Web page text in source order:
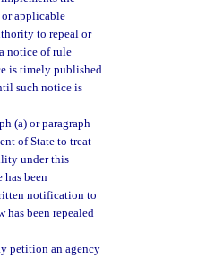
applicable
to repeal or
notice of rule
is timely published
such notice is
(a) or paragraph
of State to treat
under this
been
notification to
has been repealed
petition an agency